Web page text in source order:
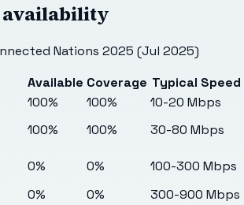
Nations 2025 (Jul 2025)
Available Coverage Typical Speed
100% 100%
10-20 Mbps
100% 100%
30-80 Mbps
0% 0%
100-300 Mbps
0% 0%
300-900 Mbps